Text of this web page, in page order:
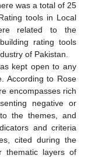
was a total of 25
tools in Local
related to the
rating tools
of Pakistan.
kept open to any
According to Rose
encompasses rich
negative or
the themes, and
and criteria
cited during the
thematic layers of